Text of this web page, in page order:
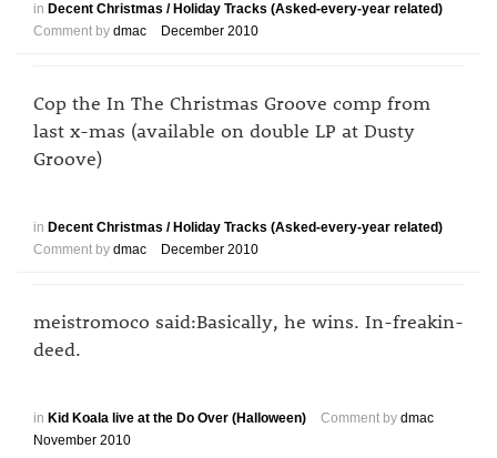
in Decent Christmas / Holiday Tracks (Asked-every-year related)
Comment by dmac December 2010
Cop the In The Christmas Groove comp from
last x-mas (available on double LP at Dusty
Groove)
in Decent Christmas / Holiday Tracks (Asked-every-year related)
Comment by dmac December 2010
meistromoco said:Basically, he wins. In-freakin-
deed.
in Kid Koala live at the Do Over (Halloween) Comment by dmac
November 2010